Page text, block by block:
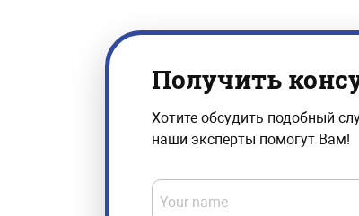
Получить
Хотите обсудить подобный
наши эксперты помогут Вам!
Your name